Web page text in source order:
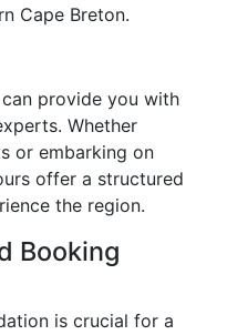
Cape Breton.
provide you with
Whether
or embarking on
offer a structured
the region.
Booking
is crucial for a